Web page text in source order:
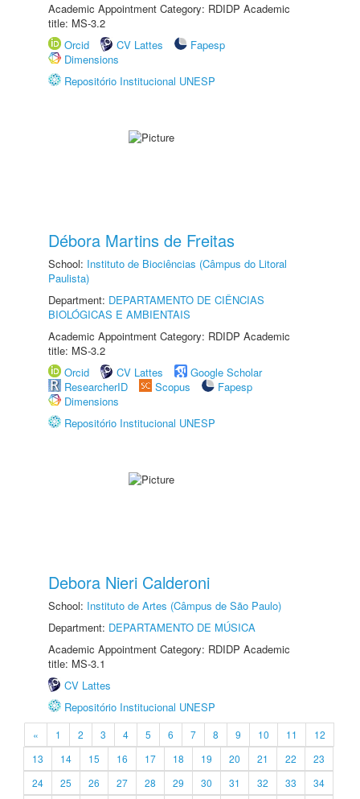
Academic Appointment Category: RDIDP Academic
title: MS-3.2
Orcid
CV Lattes
Fapesp
Dimensions
Repositório Institucional UNESP
Débora Martins de Freitas
School: Instituto de Biociências (Câmpus do Litoral
Paulista)
Department: DEPARTAMENTO DE CIÊNCIAS
BIOLÓGICAS E AMBIENTAIS
Academic Appointment Category: RDIDP Academic
title: MS-3.2
Orcid
CV Lattes
Google Scholar
ResearcherID
Scopus
Fapesp
Dimensions
Repositório Institucional UNESP
Debora Nieri Calderoni
School: Instituto de Artes (Câmpus de São Paulo)
Department: DEPARTAMENTO DE MÚSICA
Academic Appointment Category: RDIDP Academic
title: MS-3.1
CV Lattes
Repositório Institucional UNESP
« 1 2 3 4 5 6 7 8 9 10 11
12
13
14 15 16 17 18 19 20 21 22
23
24
25 26 27 28 29 30 31 32 33
34